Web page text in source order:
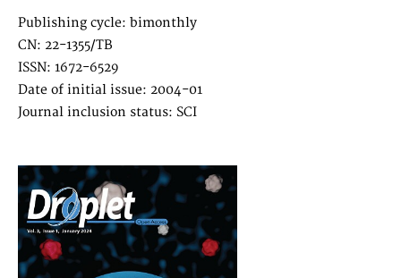
Publishing cycle: bimonthly
CN: 22-1355/TB
ISSN: 1672-6529
Date of initial issue: 2004-01
Journal inclusion status: SCI